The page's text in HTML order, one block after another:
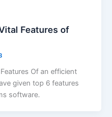
Features of
Of an efficient
given top 6 features
software.